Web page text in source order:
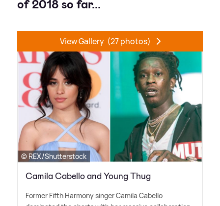
of 2018 so far...
View Gallery (27 photos)
© REX/Shutterstock
Camila Cabello and Young Thug
Former Fifth Harmony singer Camila Cabello